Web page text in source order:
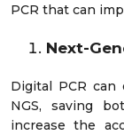
PCR that can
Next-
Digital PCR can
NGS, saving
increase the